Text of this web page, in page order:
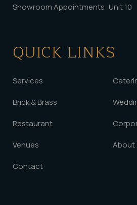
Showroom Appointments: Unit 10
QUICK LINKS
Services
Brick & Brass
Restaurant
Venues
About
Contact